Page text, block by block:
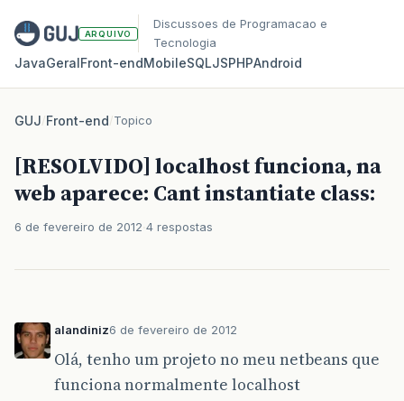
ARQUIVO
Discussoes de Programacao e
Tecnologia
JavaGeralFront‑endMobileSQLJSPHPAndroid
GUJ/Front-end/Topico
[RESOLVIDO] localhost funciona, na
web aparece: Cant instantiate class:
6 de fevereiro de 2012 4 respostas
alandiniz6 de fevereiro de 2012
Olá, tenho um projeto no meu netbeans que
funciona normalmente localhost